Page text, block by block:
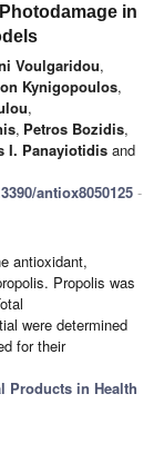
in
Voulgaridou,
Kynigopoulos,
,
, Petros Bozidis,
I. Panayiotidis and
antiox8050125 -
antioxidant,
Propolis was
were determined
for their
Products in Health